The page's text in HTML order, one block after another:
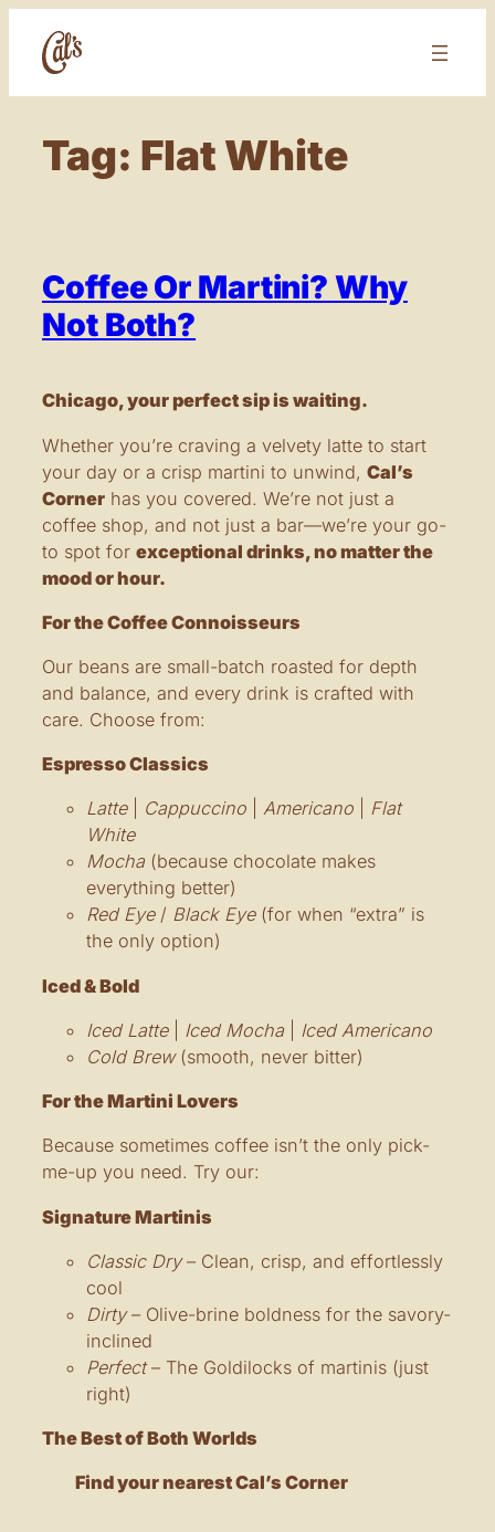
content
Tag: Flat White
Coffee Or Martini? Why
Not Both?
Chicago, your perfect sip is waiting.
Whether you’re craving a velvety latte to start
your day or a crisp martini to unwind, Cal’s
Corner has you covered. We’re not just a
coffee shop, and not just a bar—we’re your go-
to spot for exceptional drinks, no matter the
mood or hour.
For the Coffee Connoisseurs
Our beans are small-batch roasted for depth
and balance, and every drink is crafted with
care. Choose from:
Espresso Classics
Latte| Cappuccino Americano
Flat
White
Mocha (because chocolate makes
everything better)
Red Eye/ Black Eye(for when “extra” is
the only option)
Iced & Bold
Iced Latte| Iced Mocha
Iced Americano
Cold Brew(smooth, never bitter)
For the Martini Lovers
Because sometimes coffee isn’t the only pick-
me-up you need. Try our:
Signature Martinis
Classic Dry– Clean, crisp, and effortlessly
cool
Dirty– Olive-brine boldness for the savory-
inclined
Perfect– The Goldilocks of martinis (just
right)
The Best of Both Worlds
Find your nearest Cal’s Corner